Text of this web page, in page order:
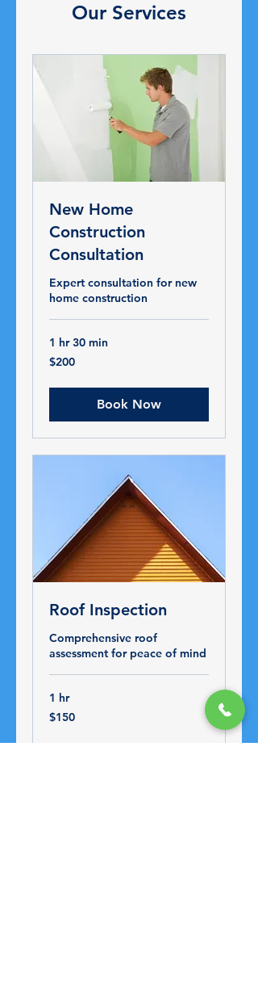
Our Services
New Home
Construction
Consultation
Expert consultation for new
home construction
1 hr 30 min
200
US
$200
Book Now
Roof Inspection
Comprehensive roof
assessment for peace of mind
1 hr
150
US
$150